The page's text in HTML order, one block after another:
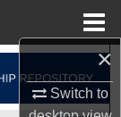
×
Switch to